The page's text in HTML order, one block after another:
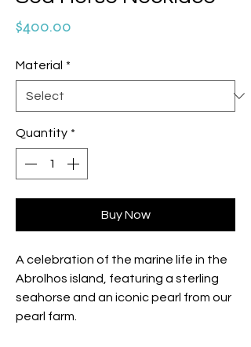
$400.00
Material *
Quantity *
Buy Now
A celebration of the marine life in the
Abrolhos island, featuring a sterling
seahorse and an iconic pearl from our
pearl farm.